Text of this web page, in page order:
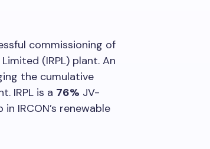
commissioning of
(IRPL) plant. An
the cumulative
IRPL is a 76% JV-
IRCON’s renewable